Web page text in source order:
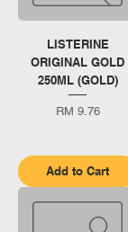
LISTERINE
ORIGINAL GOLD
250ML (GOLD)
Price
RM 9.76
Add to Cart